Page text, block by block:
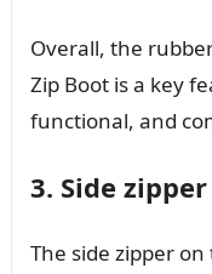
Overall, the
Zip Boot is a key
functional, and
3. Side zipper
The side zipper